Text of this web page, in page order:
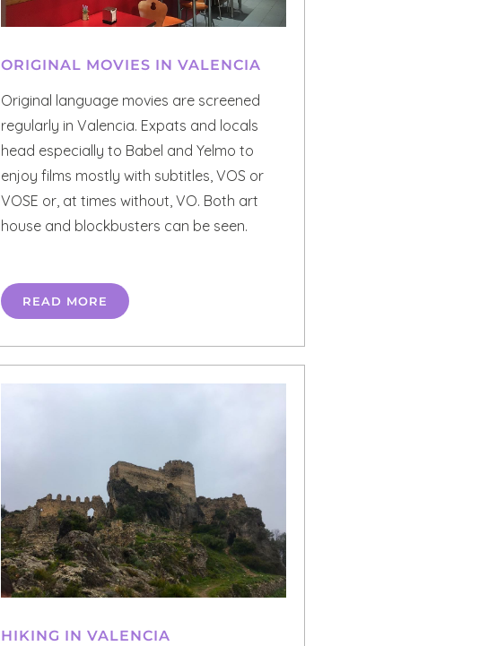
ORIGINAL MOVIES IN VALENCIA
Original language movies are screened
regularly in Valencia. Expats and locals
head especially to Babel and Yelmo to
enjoy films mostly with subtitles, VOS or
VOSE or, at times without, VO. Both art
house and blockbusters can be seen.
READ MORE
HIKING IN VALENCIA